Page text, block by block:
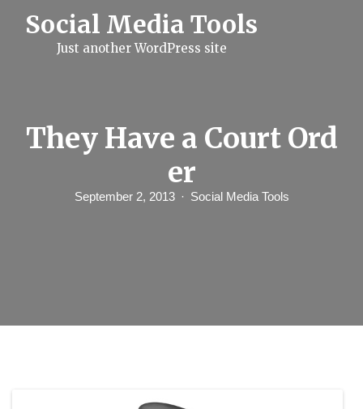
Social Media Tools
Just another WordPress site
They Have a Court Ord
er
September 2, 2013 Social Media Tools